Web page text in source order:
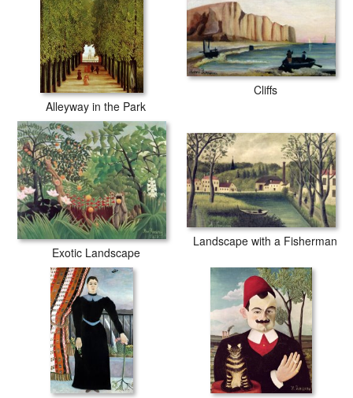
Alleyway in the Park
Cliffs
Exotic Landscape
Landscape with a Fisherman